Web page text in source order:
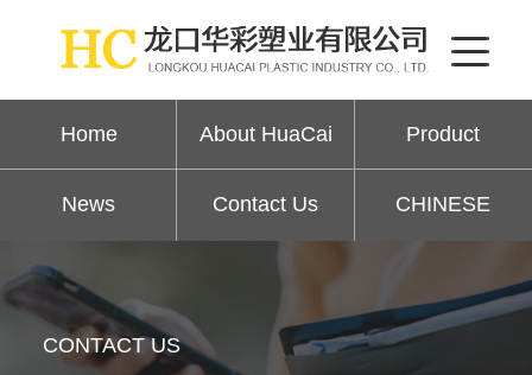
Home About HuaCai Product
News Contact Us CHINESE
CONTACT US